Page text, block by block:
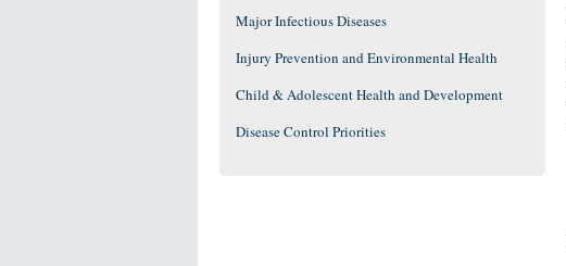
Major Infectious Diseases
Injury Prevention and Environmental Health
Child & Adolescent Health and Development
Disease Control Priorities